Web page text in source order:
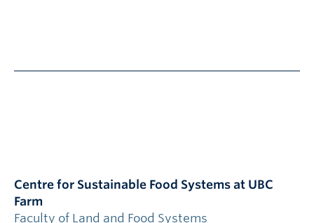
Centre for Sustainable Food Systems at UBC
Farm
Faculty of Land and Food Systems